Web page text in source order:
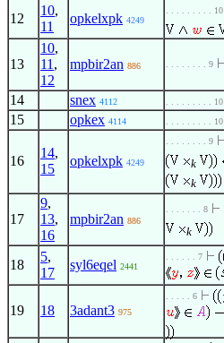
12
10,
11
opkelxpk 4249
. . . . . . . . . 10
13
10,
11 ,
12
mpbir2an 886 . . . . . . . . 9
14 snex 4112 . . . . . . . . . 10
15 opkex 4114 . . . . . . . . . 10
16
14,
15
opkelxpk 4249
. . . . . . . . 9
k
k
17
9,
13,
16
mpbir2an 886
. . . . . . . 8
k
18
5,
17
syl6eqel 2441
. . . . . . 7
19 18 3adant3 975
. . . . . 6